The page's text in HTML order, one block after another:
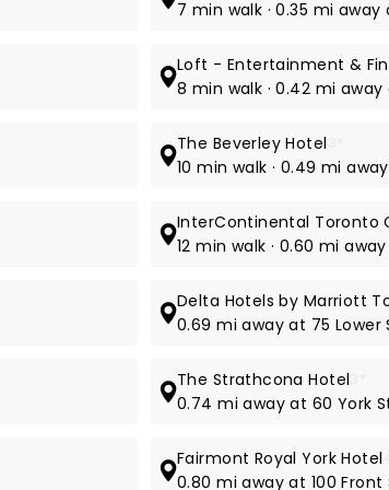
7 min walk · 0.35 mi
Loft - Entertainment &
8 min walk · 0.42 mi
The Beverley Hotel
10 min walk · 0.49 mi
InterContinental Toronto
12 min walk · 0.60 mi
Delta Hotels by Marriott
0.69 mi away at 75
The Strathcona Hotel
0.74 mi away at 60 York
Fairmont Royal York Hotel
0.80 mi away at 100